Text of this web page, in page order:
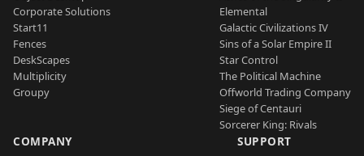
Corporate Solutions
Start11
Fences
DeskScapes
Multiplicity
Groupy
Elemental
Galactic Civilizations IV
Sins of a Solar Empire II
Star Control
The Political Machine
Offworld Trading Company
Siege of Centauri
Sorcerer King: Rivals
COMPANY SUPPORT